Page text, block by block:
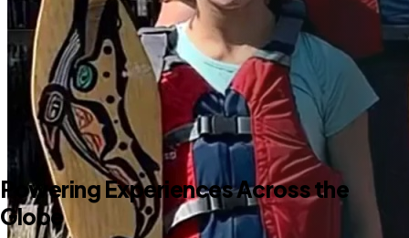
Powering Experiences Across the
Globe